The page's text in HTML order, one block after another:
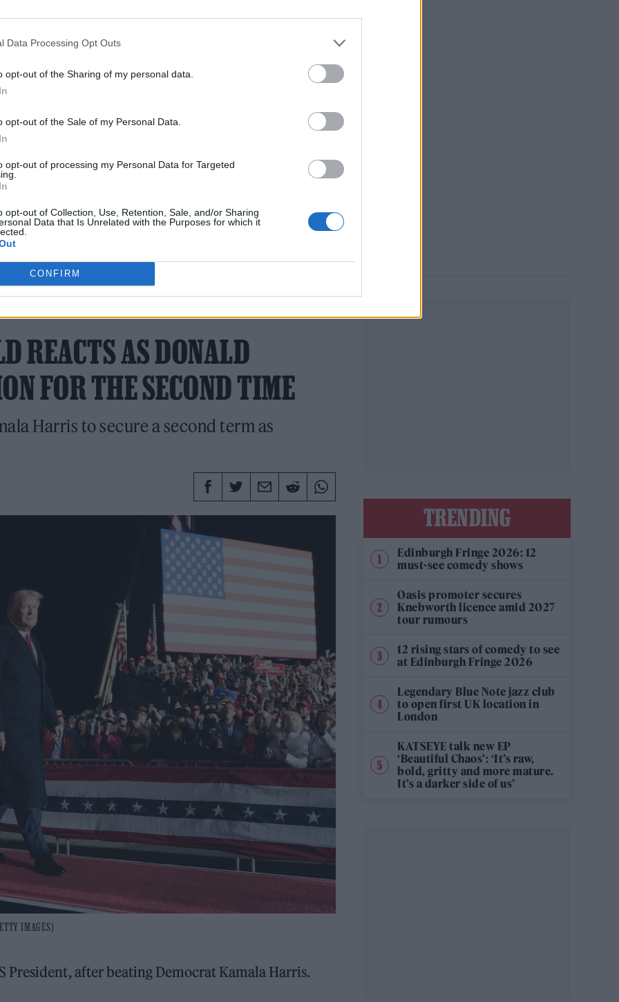
Data Processing Opt Outs
opt-out of the Sharing of my personal data.
opt-out of the Sale of my Personal Data.
opt-out of processing my Personal Data for Targeted
opt-out of Collection, Use, Retention, Sale, and/or Sharing
Data that Is Unrelated with the Purposes for which it
CONFIRM
Bran – known for his work with
15th birthday. She reconnected with Tim almost a
he has now produced all of Nell’s upcoming songs.
continues to go from strength to strength with an
thriller
REACTS AS DONALD
FOR THE SECOND TIME
Harris to secure a second term as
IMAGES)
President, after beating Democrat Kamala Harris.
TRENDING
Edinburgh Fringe 2026: 12
must-see comedy shows
Oasis promoter secures
Knebworth licence amid 2027
tour rumours
12 rising stars of comedy to see
at Edinburgh Fringe 2026
Legendary Blue Note jazz club
to open first UK location in
London
KATSEYE talk new EP
‘Beautiful Chaos’: ‘It’s raw,
bold, gritty and more mature.
It’s a darker side of us’